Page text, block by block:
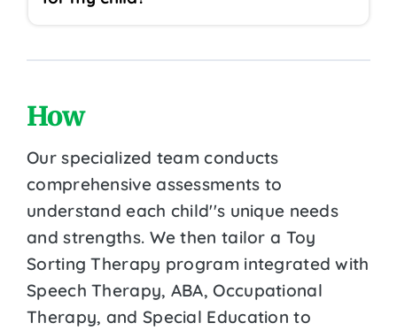
How
Our specialized team conducts
comprehensive assessments to
understand each child''s unique needs
and strengths. We then tailor a Toy
Sorting Therapy program integrated with
Speech Therapy, ABA, Occupational
Therapy, and Special Education to